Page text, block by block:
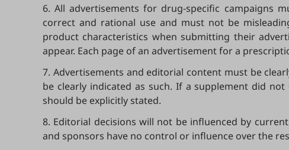
6. All advertisements for drug-specific campaigns
correct and rational use and must not be
product characteristics when submitting their
appear. Each page of an advertisement for a
7. Advertisements and editorial content must be
be clearly indicated as such. If a supplement did
should be explicitly stated.
8. Editorial decisions will not be influenced by
and sponsors have no control or influence over the